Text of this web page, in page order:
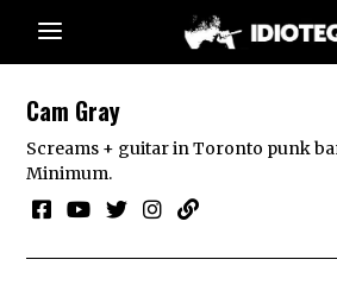
Cam Gray
Screams + guitar in Toronto punk
Minimum.